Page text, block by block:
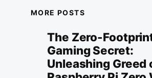
MORE POSTS
The Zero-
Gaming Secret:
Unleashing Greed